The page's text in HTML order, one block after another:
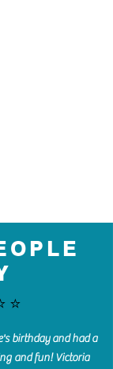
birthday and had a
and fun! Victoria